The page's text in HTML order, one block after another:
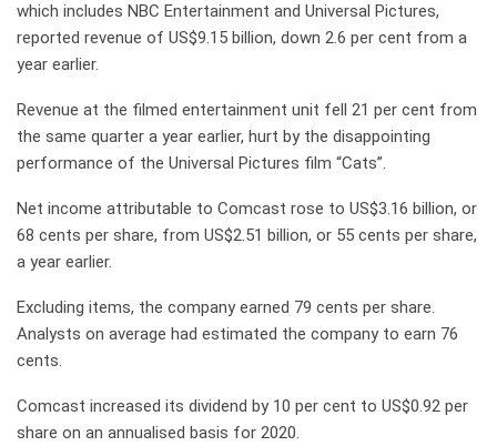
which includes NBC Entertainment and Universal Pictures,
reported revenue of US$9.15 billion, down 2.6 per cent from a
year earlier.
Revenue at the filmed entertainment unit fell 21 per cent from
the same quarter a year earlier, hurt by the disappointing
performance of the Universal Pictures film “Cats”.
Net income attributable to Comcast rose to US$3.16 billion, or
68 cents per share, from US$2.51 billion, or 55 cents per share,
a year earlier.
Excluding items, the company earned 79 cents per share.
Analysts on average had estimated the company to earn 76
cents.
Comcast increased its dividend by 10 per cent to US$0.92 per
share on an annualised basis for 2020.